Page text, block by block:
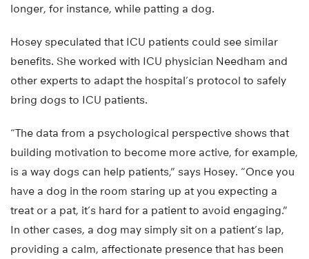
longer, for instance, while patting a dog.
Hosey speculated that ICU patients could see similar
benefits. She worked with ICU physician Needham and
other experts to adapt the hospital’s protocol to safely
bring dogs to ICU patients.
“The data from a psychological perspective shows that
building motivation to become more active, for example,
is a way dogs can help patients,” says Hosey. “Once you
have a dog in the room staring up at you expecting a
treat or a pat, it’s hard for a patient to avoid engaging.”
In other cases, a dog may simply sit on a patient’s lap,
providing a calm, affectionate presence that has been